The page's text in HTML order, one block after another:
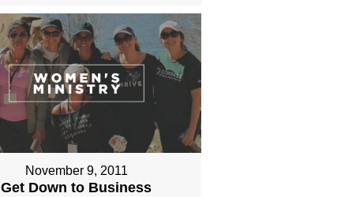
November 9, 2011
Get Down to Business